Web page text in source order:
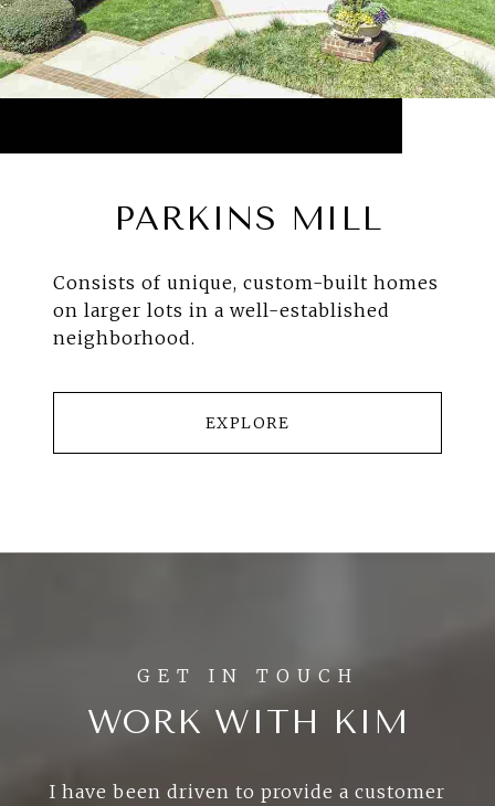
PARKINS MILL
Consists of unique, custom-built homes
on larger lots in a well-established
neighborhood.
EXPLORE
WORK WITH KIM
I have been driven to provide a customer